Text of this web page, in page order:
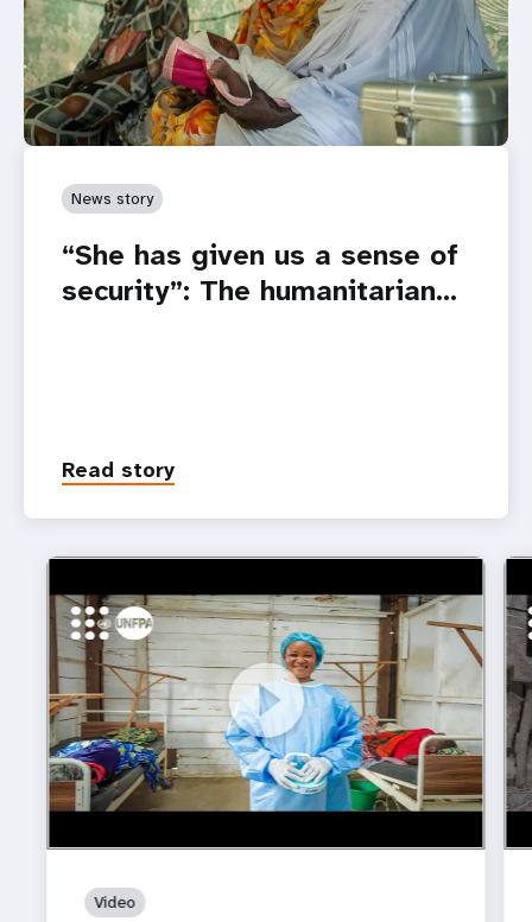
News story
“She has given us a sense of
security”: The humanitarian…
Read story
https://youtu.be/Sc8WaIWWIBk
How can women give birth safely in the middle of an
Ebola…
Video